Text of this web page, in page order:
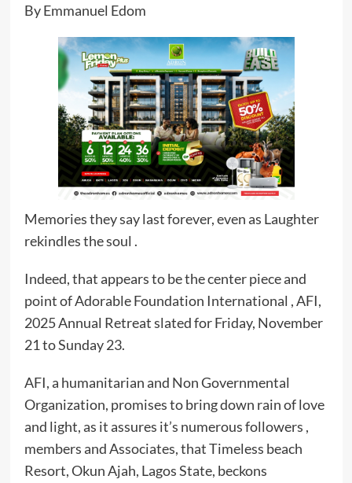
By Emmanuel Edom
Memories they say last forever, even as Laughter
rekindles the soul .
Indeed, that appears to be the center piece and
point of Adorable Foundation International , AFI,
2025 Annual Retreat slated for Friday, November
21 to Sunday 23.
AFI, a humanitarian and Non Governmental
Organization, promises to bring down rain of love
and light, as it assures it’s numerous followers ,
members and Associates, that Timeless beach
Resort, Okun Ajah, Lagos State, beckons